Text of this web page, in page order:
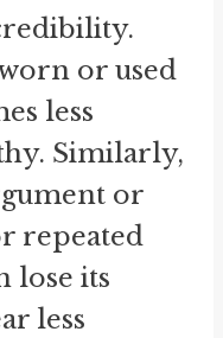
or used
less
Similarly,
or
repeated
lose its
less